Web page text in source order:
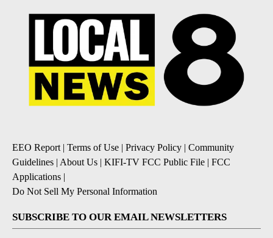
EEO Report | Terms of Use | Privacy Policy | Community
Guidelines | About Us | KIFI-TV FCC Public File | FCC
Applications |
Do Not Sell My Personal Information
SUBSCRIBE TO OUR EMAIL NEWSLETTERS